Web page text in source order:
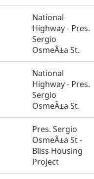
National
Highway - Pres.
Sergio
OsmeÃ±a St.
National
Highway - Pres.
Sergio
OsmeÃ±a St.
Pres. Sergio
OsmeÃ±a St -
Bliss Housing
Project